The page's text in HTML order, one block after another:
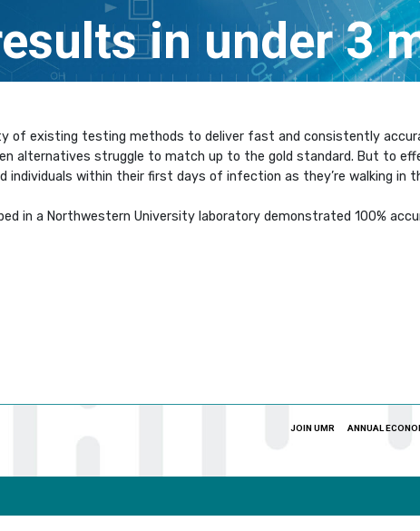
in under 3
of existing testing methods to deliver fast and consistently
alternatives struggle to match up to the gold standard. But to
within their first days of infection as they’re walking in
in a Northwestern University laboratory demonstrated 100%
JOIN UMR ANNUAL